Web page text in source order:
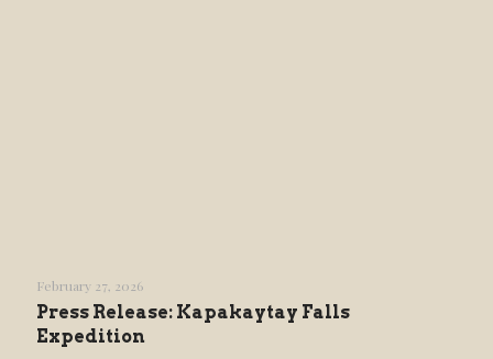
February 27, 2026
Press Release: Kapakaytay Falls
Expedition